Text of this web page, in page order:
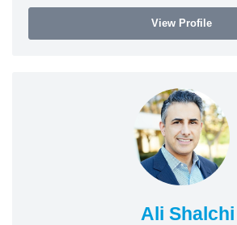
View Profile
Ali Shalchi